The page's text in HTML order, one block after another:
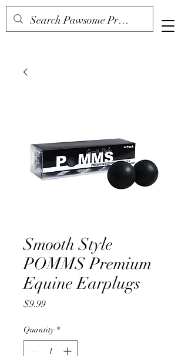
Smooth Style
POMMS Premium
Equine Earplugs
$9.99Price
Quantity *